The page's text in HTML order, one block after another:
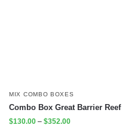
MIX COMBO BOXES
Combo Box Great Barrier Reef
$130.00 – $352.00